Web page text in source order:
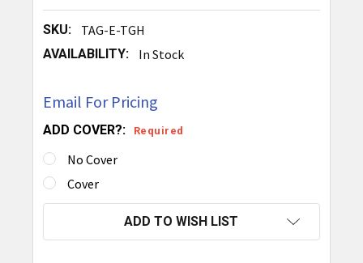
SKU: TAG-E-TGH
AVAILABILITY: In Stock
Email For Pricing
ADD COVER?: Required
No Cover
Cover
ADD TO WISH LIST